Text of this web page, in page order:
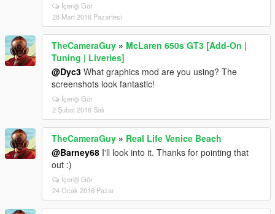
İçeriği Gör
28 Mart 2016 Pazartesi
TheCameraGuy » McLaren 650s GT3 [Add-On |
Tuning | Liveries]
@Dyc3 What graphics mod are you using? The
screenshots look fantastic!
İçeriği Gör
2 Şubat 2016 Salı
TheCameraGuy » Real Life Venice Beach
@Barney68 I'll look into it. Thanks for pointing that
out :)
İçeriği Gör
24 Ocak 2016 Pazar